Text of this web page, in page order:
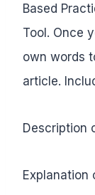
Based
Tool. Once
own words
article.
Description
Explanation